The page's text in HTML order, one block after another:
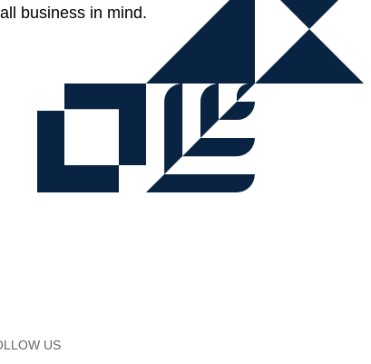
business in mind.
US